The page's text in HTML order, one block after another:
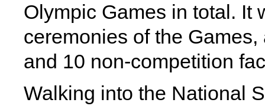
Olympic Games in total. It
ceremonies of the
and 10 non-competition
Walking into the National